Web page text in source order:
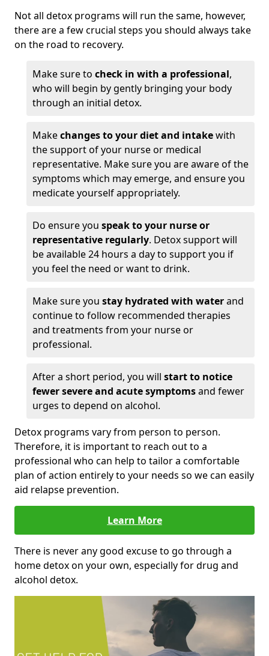
Not all detox programs will run the same, however,
there are a few crucial steps you should always take
on the road to recovery.
Make sure to check in with a professional,
who will begin by gently bringing your body
through an initial detox.
Makechanges to your diet and intakewith
the support of your nurse or medical
representative. Make sure you are aware of the
symptoms which may emerge, and ensure you
medicate yourself appropriately.
Do ensure you speak to your nurse or
representative regularly. Detox support will
be available 24 hours a day to support you if
you feel the need or want to drink.
Make sure you stay hydrated with waterand
continue to follow recommended therapies
and treatments from your nurse or
professional.
After a short period, you will start to notice
fewer severe and acute symptomsand fewer
urges to depend on alcohol.
Detox programs vary from person to person.
Therefore, it is important to reach out to a
professional who can help to tailor a comfortable
plan of action entirely to your needs so we can easily
aid relapse prevention.
Learn More
There is never any good excuse to go through a
home detox on your own, especially for drug and
alcohol detox.